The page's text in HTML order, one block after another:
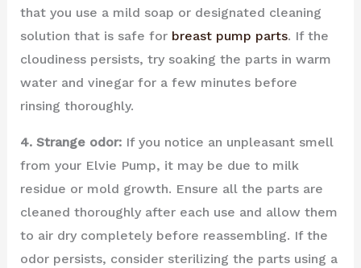
that you use a mild soap or designated cleaning
solution that is safe for breast pump parts. If the
cloudiness persists, try soaking the parts in warm
water and vinegar for a few minutes before
rinsing thoroughly.
4. Strange odor:If you notice an unpleasant smell
from your Elvie Pump, it may be due to milk
residue or mold growth. Ensure all the parts are
cleaned thoroughly after each use and allow them
to air dry completely before reassembling. If the
odor persists, consider sterilizing the parts using a